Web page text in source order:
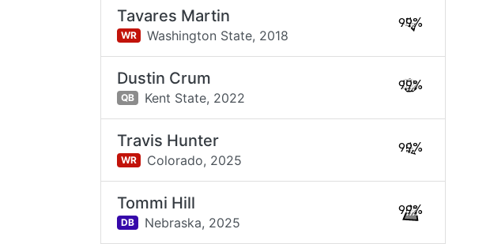
Tavares Martin
WR Washington State, 2018
99%
Dustin Crum
QB Kent State, 2022
99%
Travis Hunter
WR Colorado, 2025
99%
Tommi Hill
DB Nebraska, 2025
99%